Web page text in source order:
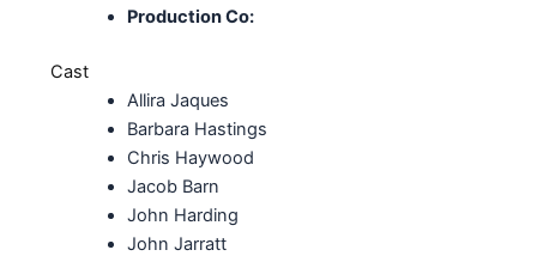
Production Co:
Cast
Allira Jaques
Barbara Hastings
Chris Haywood
Jacob Barn
John Harding
John Jarratt